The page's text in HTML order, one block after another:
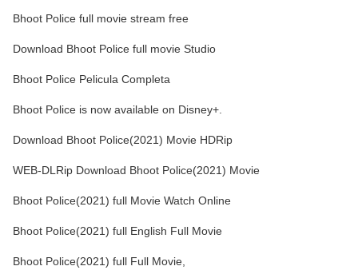
Bhoot Police full movie stream free
Download Bhoot Police full movie Studio
Bhoot Police Pelicula Completa
Bhoot Police is now available on Disney+.
Download Bhoot Police(2021) Movie HDRip
WEB-DLRip Download Bhoot Police(2021) Movie
Bhoot Police(2021) full Movie Watch Online
Bhoot Police(2021) full English Full Movie
Bhoot Police(2021) full Full Movie,